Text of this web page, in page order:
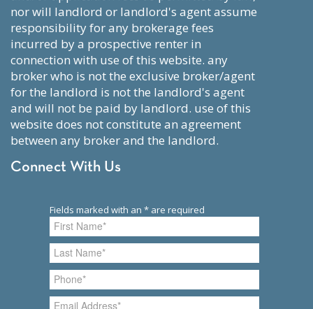
nor will landlord or landlord's agent assume
responsibility for any brokerage fees
incurred by a prospective renter in
connection with use of this website. any
broker who is not the exclusive broker/agent
for the landlord is not the landlord's agent
and will not be paid by landlord. use of this
website does not constitute an agreement
between any broker and the landlord.
Connect With Us